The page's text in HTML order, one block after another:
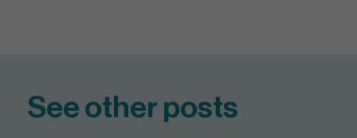
See other posts